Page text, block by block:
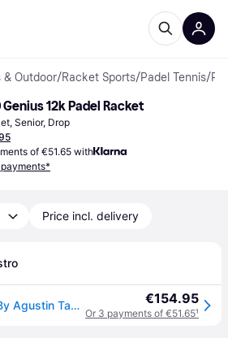
& Outdoor/Racket Sports/Padel Tennis/
Genius 12k Padel Racket
Senior, Drop
of €51.65 with
Price incl. delivery
Nox At10 Genius 12k By Agustin Tapia 2025 €154.95
Or 3 payments of €51.65¹